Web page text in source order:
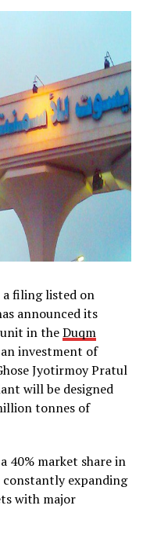
a filing listed on
announced its
in theDuqm
investment of
Jyotirmoy Pratul
will be designed
tonnes of
40% market share in
constantly expanding
with major